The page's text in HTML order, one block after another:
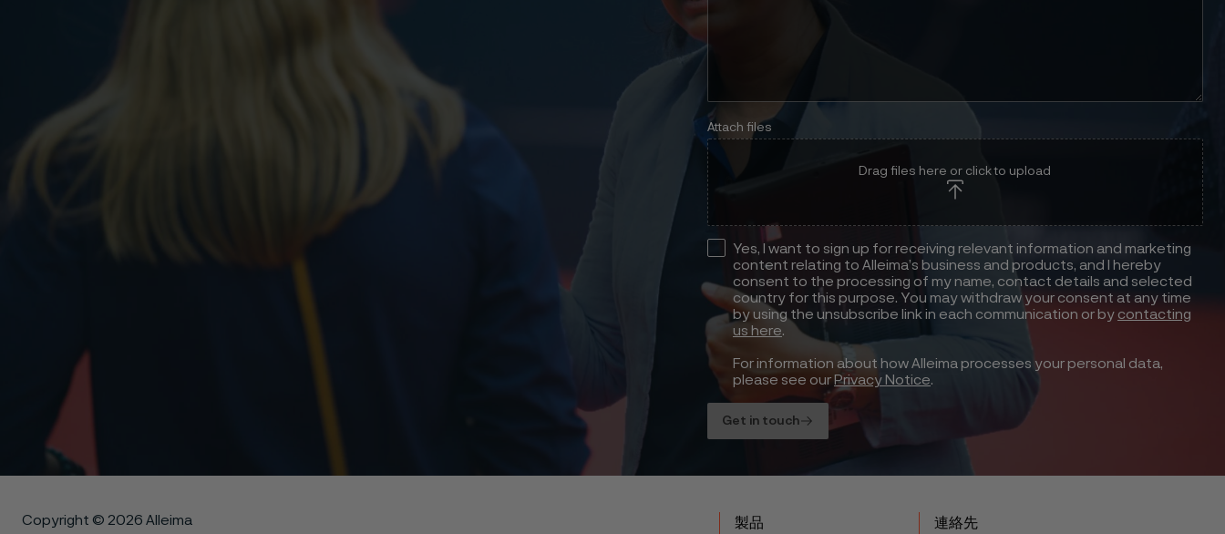
Attach files
Drag files here or click to upload
Yes, I want to sign up for receiving relevant information and marketing
content relating to Alleima’s business and products, and I hereby
consent to the processing of my name, contact details and selected
country for this purpose. You may withdraw your consent at any time
by using the unsubscribe link in each communication or by contacting
us here.
For information about how Alleima processes your personal data,
please see our Privacy Notice.
Get in touch
Copyright © 2026 Alleima
製品
連絡先